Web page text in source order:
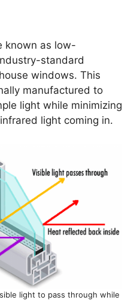
known as low-
standard
windows. This
manufactured to
light while minimizing
light coming in.
light to pass through while